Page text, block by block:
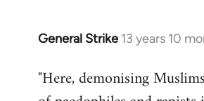
General Strike 13 years 10
In
to
Welcome
"Here, demonising